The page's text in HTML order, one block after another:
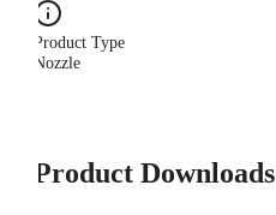
Product Type
Nozzle
Product Downloads